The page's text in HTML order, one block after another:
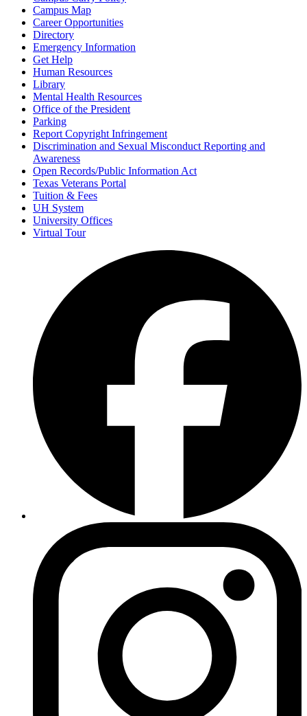
Campus Map
Career Opportunities
Directory
Emergency Information
Get Help
Human Resources
Library
Mental Health Resources
Office of the President
Parking
Report Copyright Infringement
Discrimination and Sexual Misconduct Reporting and
Awareness
Open Records/Public Information Act
Texas Veterans Portal
Tuition & Fees
UH System
University Offices
Virtual Tour